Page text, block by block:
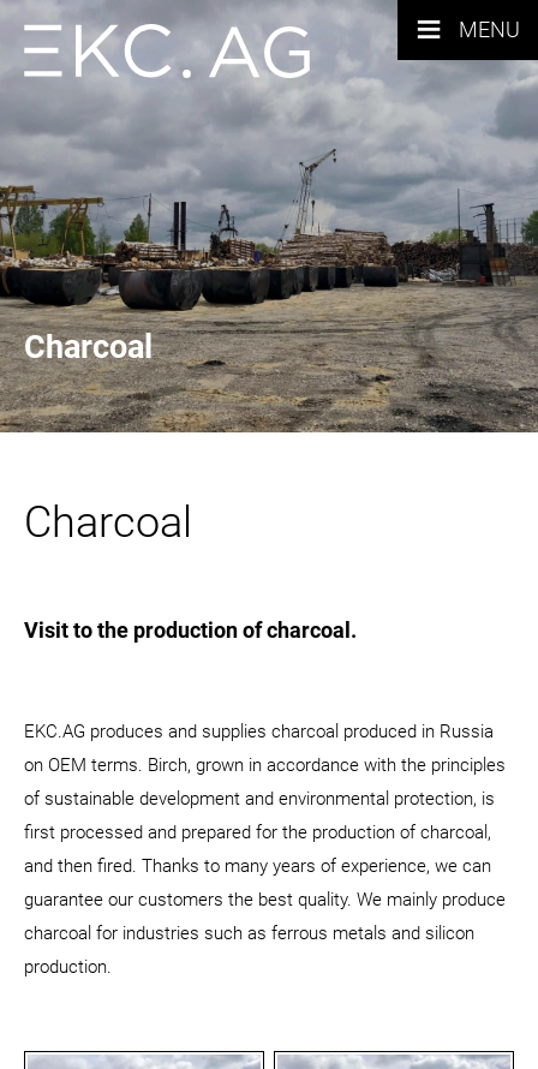
≡ MENU
Charcoal
Charcoal
Visit to the production of charcoal.
EKC.AG produces and supplies charcoal produced in Russia
on OEM terms. Birch, grown in accordance with the principles
of sustainable development and environmental protection, is
first processed and prepared for the production of charcoal,
and then fired. Thanks to many years of experience, we can
guarantee our customers the best quality. We mainly produce
charcoal for industries such as ferrous metals and silicon
production.